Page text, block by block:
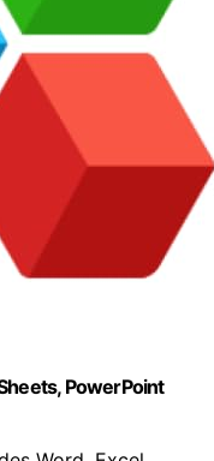
PowerPoint